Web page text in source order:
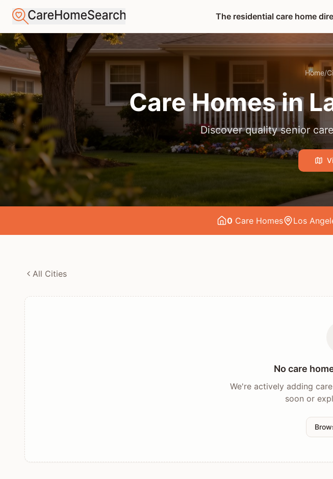
The residential care home
Home/
Care Homes in
Discover quality senior
0 Care Homes Los
All Cities
No care
We're actively adding
soon or